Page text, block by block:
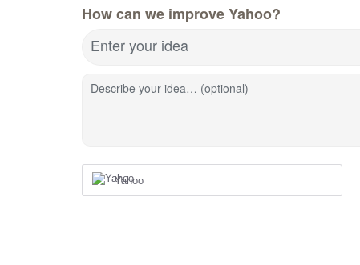
How can we improve Yahoo?
Enter your idea
Describe your idea… (optional)
Yahoo